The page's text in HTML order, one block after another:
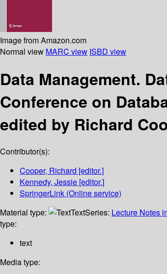
Image from Amazon.com
Normal view MARC view ISBD view
Data Management.
Conference on
edited by Richard
Contributor(s):
Cooper, Richard [editor.]
Kennedy, Jessie [editor.]
SpringerLink (Online service)
Material type:
TextSeries: Lecture Notes
type:
text
Media type: